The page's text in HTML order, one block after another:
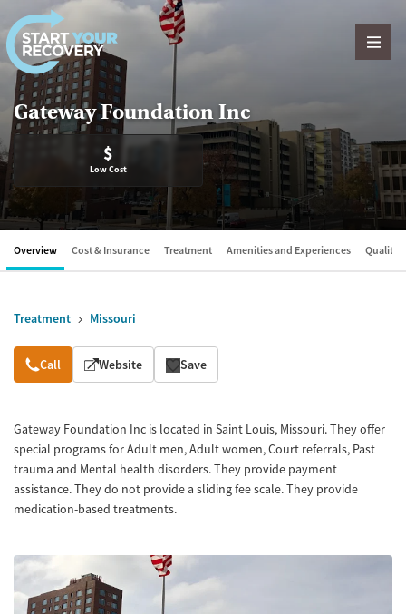
Skip to content
Gateway Foundation Inc
$
Low Cost
Overview Cost & Insurance Treatment Amenities and Experiences Quality
Treatment Missouri
Overview
Call Website Save
Gateway Foundation Inc is located in Saint Louis, Missouri. They offer
special programs for Adult men, Adult women, Court referrals, Past
trauma and Mental health disorders. They provide payment
assistance. They do not provide a sliding fee scale. They provide
medication-based treatments.